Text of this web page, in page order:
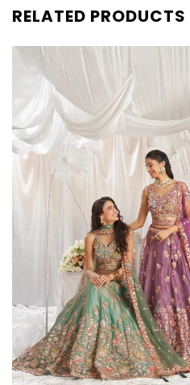
RELATED PRODUCTS